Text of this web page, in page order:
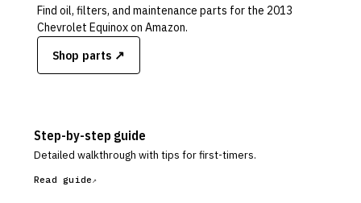
Find oil, filters, and maintenance parts for the 2013
Chevrolet Equinoxon Amazon.
Shop parts ↗
Step-by-step guide
Detailed walkthrough with tips for first-timers.
Read guide